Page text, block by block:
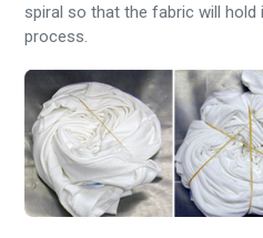
spiral so that the fabric will hold
process.